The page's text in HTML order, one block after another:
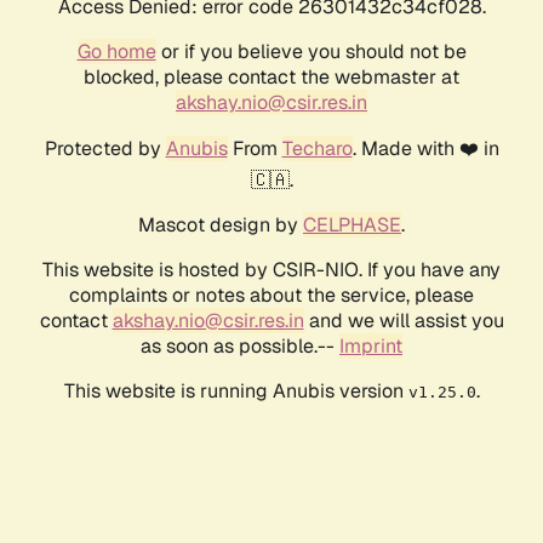
Access Denied: error code 26301432c34cf028.
Go homeor if you believe you should not be
blocked, please contact the webmaster at
akshay.nio@csir.res.in
Protected by AnubisFrom Techaro. Made with ❤️ in
🇨🇦.
Mascot design by CELPHASE.
This website is hosted by CSIR-NIO. If you have any
complaints or notes about the service, please
contactakshay.nio@csir.res.in and we will assist you
as soon as possible.-- Imprint
This website is running Anubis version v1.25.0.